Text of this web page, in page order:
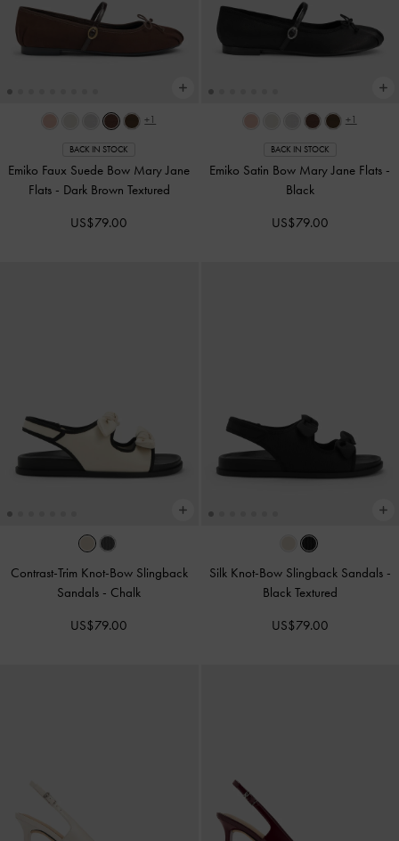
+1
BACK IN STOCK
Emiko Faux Suede Bow Mary Jane
Flats - Dark Brown Textured
US$79.00
+1
BACK IN STOCK
Emiko Satin Bow Mary Jane Flats -
Black
US$79.00
Contrast-Trim Knot-Bow Slingback
Sandals - Chalk
US$79.00
Silk Knot-Bow Slingback Sandals -
Black Textured
US$79.00